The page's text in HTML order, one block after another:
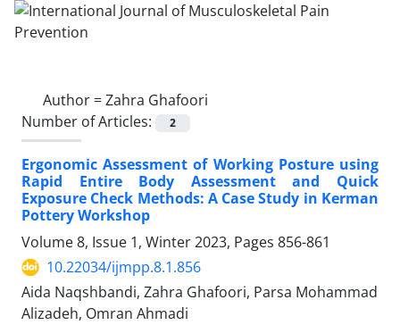
Author =Zahra Ghafoori
Number of Articles:
2
Ergonomic Assessment of Working Posture using
Rapid Entire Body Assessment and Quick
Exposure Check Methods: A Case Study in Kerman
Pottery Workshop
Volume 8, Issue 1, Winter 2023, Pages 856-861
10.22034/ijmpp.8.1.856
Aida Naqshbandi, Zahra Ghafoori, Parsa Mohammad
Alizadeh, Omran Ahmadi